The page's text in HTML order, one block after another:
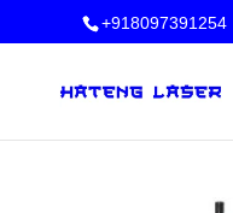
+918097391254